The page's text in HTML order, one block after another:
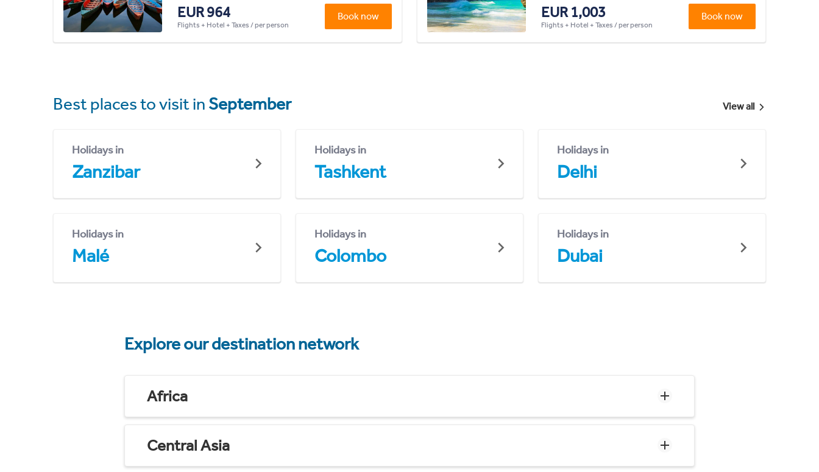
EUR 964
Flights + Hotel + Taxes / per person
Book now EUR 1,003
Flights + Hotel + Taxes / per person
Book now
Best places to visit in September View all
Holidays in
Zanzibar
Holidays in
Tashkent
Holidays in
Delhi
Holidays in
Malé
Holidays in
Colombo
Holidays in
Dubai
Explore our destination network
Africa
Central Asia